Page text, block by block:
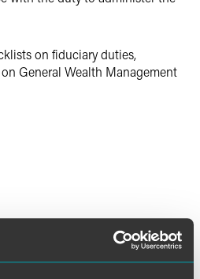
on fiduciary duties,
on General Wealth Management
CHECKLIST